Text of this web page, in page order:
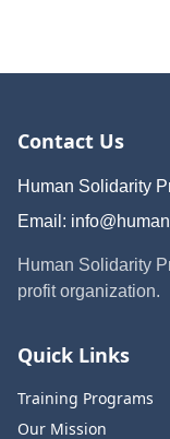
Contact Us
Human Solidarity
Email:
Human Solidarity
profit organization.
Quick Links
Training Programs
Our Mission